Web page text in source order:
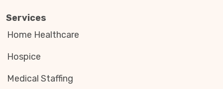
Services
Home Healthcare
Hospice
Medical Staffing